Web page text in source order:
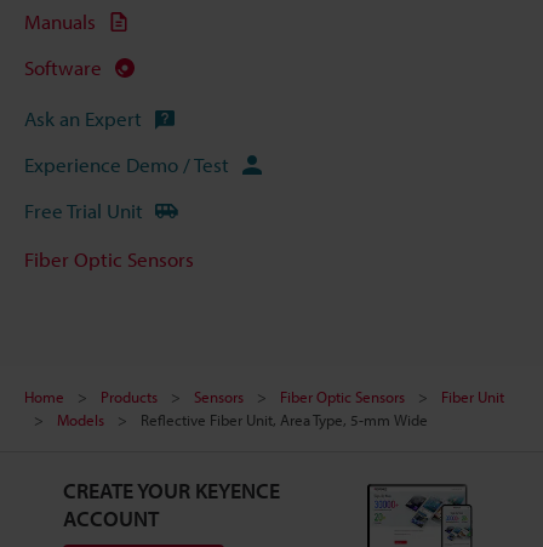
Manuals
Software
Ask an Expert
Experience Demo / Test
Free Trial Unit
Fiber Optic Sensors
Home Products Sensors Fiber Optic Sensors
Fiber Unit
Models
Reflective Fiber Unit, Area Type, 5-mm Wide
CREATE YOUR KEYENCE
ACCOUNT